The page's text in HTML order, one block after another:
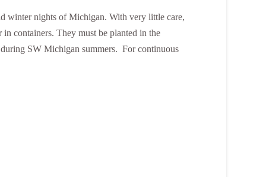
winter nights of Michigan. With very little care,
containers. They must be planted in the
SW Michigan summers. For continuous